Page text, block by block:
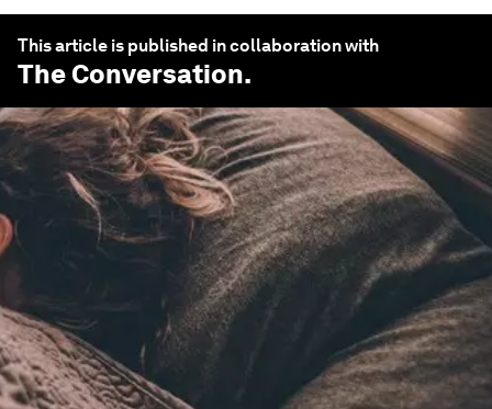
This article is published in collaboration with
The Conversation.